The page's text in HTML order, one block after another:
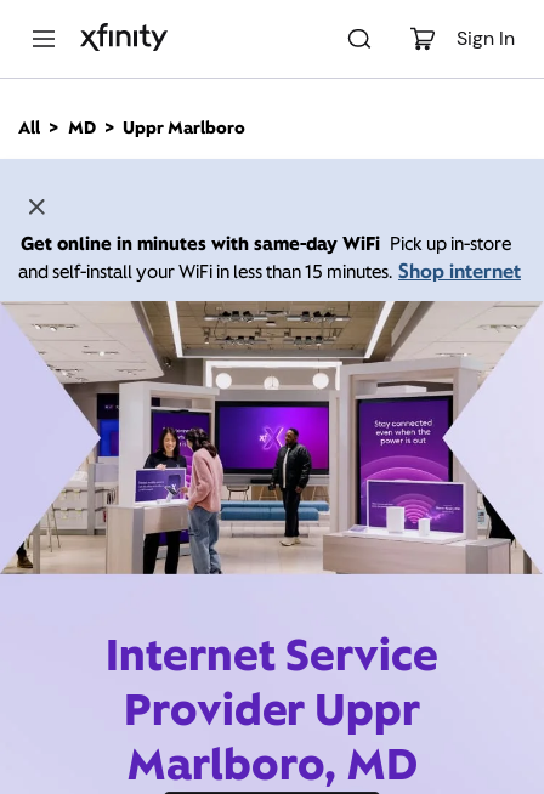
Sign In
n
All MD Uppr Marlboro
Get online in minutes with same-day WiFi Pick up in-store
and self-install your WiFi in less than 15 minutes. Shop internet
Internet Service
Provider Uppr
Marlboro, MD